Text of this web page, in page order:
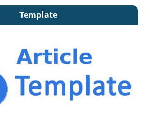
Template